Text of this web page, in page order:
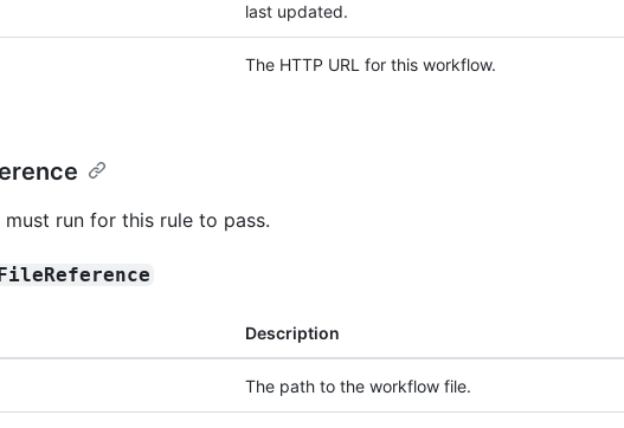
last updated.
The HTTP URL for this workflow.
run for this rule to pass.
Description
The path to the workflow file.